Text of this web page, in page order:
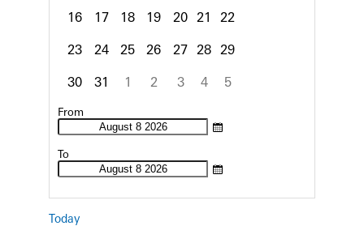
16
17 18 19 20 21
22
23
24 25 26 27 28 29
30
31 1 2 3 4
5
Focused Saturday, August 8, 2026
From
To
Today